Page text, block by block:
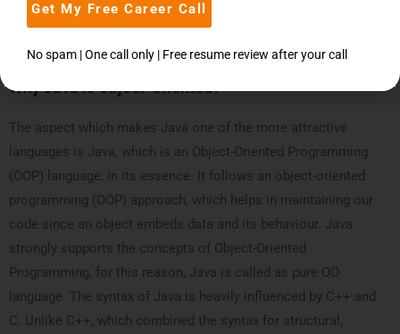
Why Java is Object-Oriented?
The aspect which makes Java one of the more attractive
languages is Java, which is an Object-Oriented Programming
(OOP) language, in its essence. It follows an object-oriented
programming (OOP) approach, which helps in maintaining our
code since an object embeds data and its behaviour. Java
strongly supports the concepts of Object-Oriented
Programming, for this reason, Java is called as pure OO
language. The syntax of Java is heavily influenced by C++ and
C. Unlike C++, which combined the syntax for structural,
Get My Free Career Call
No spam | One call only | Free resume review after your call